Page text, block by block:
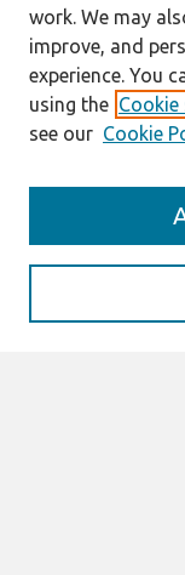
Enter search terms:
work. We may
improve, and
experience. You
using the Cookie
see our Cookie